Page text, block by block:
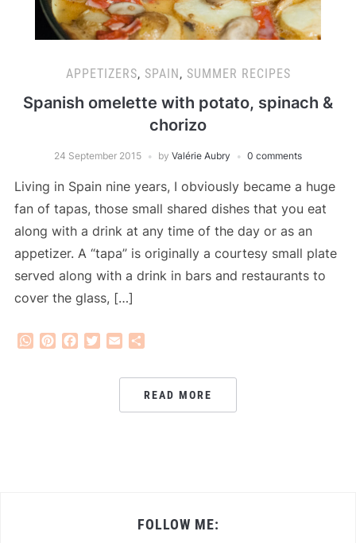
APPETIZERS, SPAIN, SUMMER RECIPES
Spanish omelette with potato, spinach &
chorizo
24 September 2015 by Valérie Aubry 0 comments
Living in Spain nine years, I obviously became a huge
fan of tapas, those small shared dishes that you eat
along with a drink at any time of the day or as an
appetizer. A “tapa” is originally a courtesy small plate
served along with a drink in bars and restaurants to
cover the glass, […]
WhatsApp
PinterestFacebook
Twitter
Email
READ MORE
FOLLOW ME: